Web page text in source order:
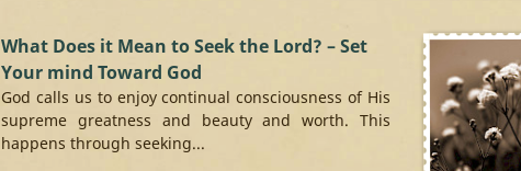
What Does it Mean to Seek the Lord? – Set
Your mind Toward God
God calls us to enjoy continual consciousness of His
supreme greatness and beauty and worth. This
happens through seeking...